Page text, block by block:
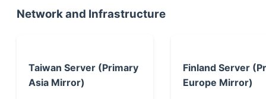
Network and Infrastructure
Taiwan Server (Primary
Asia Mirror)
Finland Server
Europe Mirror)